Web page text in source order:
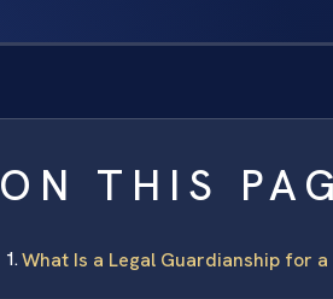
ON THIS
What Is a Legal Guardianship for